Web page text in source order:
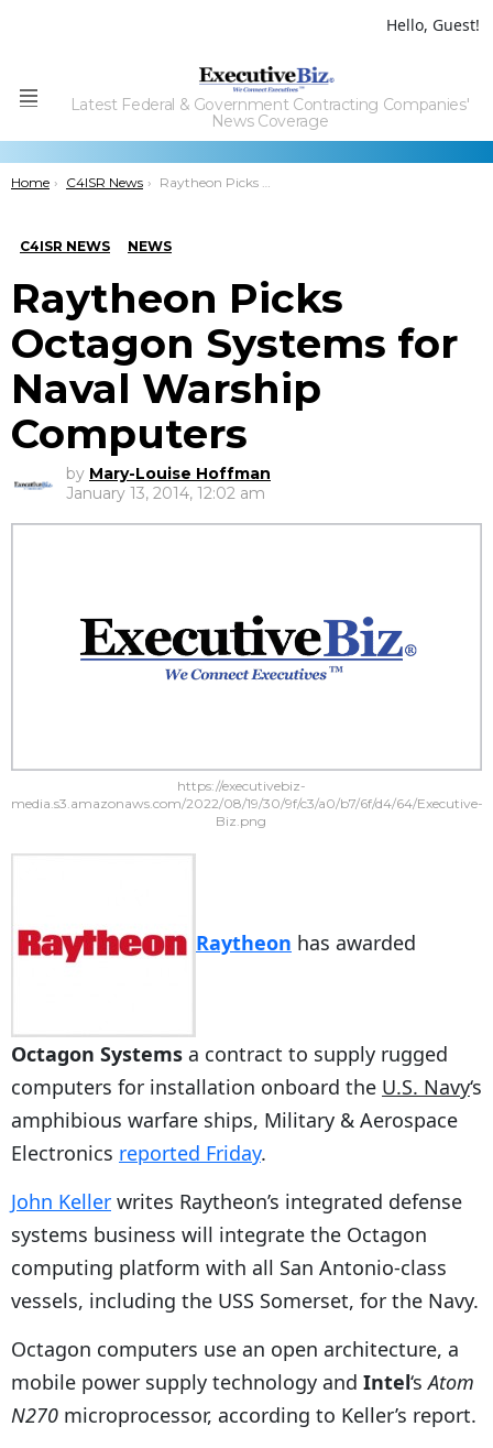
Hello, Guest!
Menu
Latest Federal & Government Contracting Companies'
News Coverage
You are here:
Home C4ISR News Raytheon Picks Octagon Systems for Naval Warship Computers
C4ISR NEWS NEWS
Raytheon Picks
Octagon Systems for
Naval Warship
Computers
by Mary-Louise Hoffman
January 13, 2014, 12:02 am
https://executivebiz-
media.s3.amazonaws.com/2022/08/19/30/9f/c3/a0/b7/6f/d4/64/Executive-
Biz.png
Raytheon has awarded
Octagon Systems a contract to supply rugged
computers for installation onboard the U.S. Navy‘s
amphibious warfare ships, Military & Aerospace
Electronics reported Friday.
John Keller writes Raytheon’s integrated defense
systems business will integrate the Octagon
computing platform with all San Antonio-class
vessels, including the USS Somerset, for the Navy.
Octagon computers use an open architecture, a
mobile power supply technology and Intel‘sAtom
N270 microprocessor, according to Keller’s report.